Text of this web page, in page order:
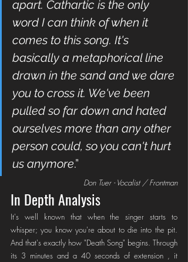
apart. Cathartic is the only
word I can think of when it
comes to this song. It's
basically a metaphorical line
drawn in the sand and we dare
you to cross it. We've been
pulled so far down and hated
ourselves more than any other
person could, so you can't hurt
us anymore.”
Don Tuer - Vocalist / Frontman
In Depth Analysis
It's well known that when the singer starts to
whisper; you know you're about to die into the pit.
And that's exactly how "Death Song" begins. Through
its 3 minutes and a 40 seconds of extension , it